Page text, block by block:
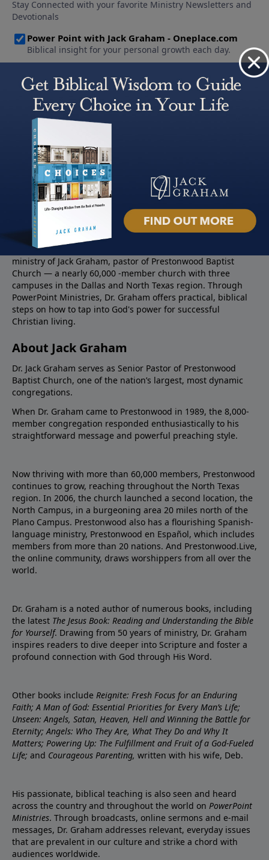
About PowerPoint
PowerPoint Ministries is the radio and television broadcast
ministry of Jack Graham, pastor of Prestonwood Baptist
Church — a nearly 60,000 -member church with three
campuses in the Dallas and North Texas region. Through
PowerPoint Ministries, Dr. Graham offers practical, biblical
steps on how to tap into God's power for successful
Christian living.
About Jack Graham
Dr. Jack Graham serves as Senior Pastor of Prestonwood
Baptist Church, one of the nation’s largest, most dynamic
congregations.
When Dr. Graham came to Prestonwood in 1989, the 8,000-
member congregation responded enthusiastically to his
straightforward message and powerful preaching style.
Now thriving with more than 60,000 members, Prestonwood
continues to grow, reaching throughout the North Texas
region. In 2006, the church launched a second location, the
North Campus, in a burgeoning area 20 miles north of the
Plano Campus. Prestonwood also has a flourishing Spanish-
language ministry, Prestonwood en Español, which includes
members from more than 20 nations. And Prestonwood.Live,
the online community, draws worshippers from all over the
world.
Dr. Graham is a noted author of numerous books, including
the latest The Jesus Book: Reading and Understanding the Bible
for Yourself. Drawing from 50 years of ministry, Dr. Graham
inspires readers to dive deeper into Scripture and foster a
profound connection with God through His Word.
Other books include Reignite: Fresh Focus for an Enduring
Faith; A Man of God: Essential Priorities for Every Man’s Life;
Unseen: Angels, Satan, Heaven, Hell and Winning the Battle for
Eternity; Angels: Who They Are, What They Do and Why It
Matters; Powering Up: The Fulfillment and Fruit of a God-Fueled
Life; and Courageous Parenting, written with his wife, Deb.
His passionate, biblical teaching is also seen and heard
across the country and throughout the world on PowerPoint
Ministries. Through broadcasts, online sermons and e-mail
messages, Dr. Graham addresses relevant, everyday issues
that are prevalent in our culture and strike a chord with
audiences worldwide.